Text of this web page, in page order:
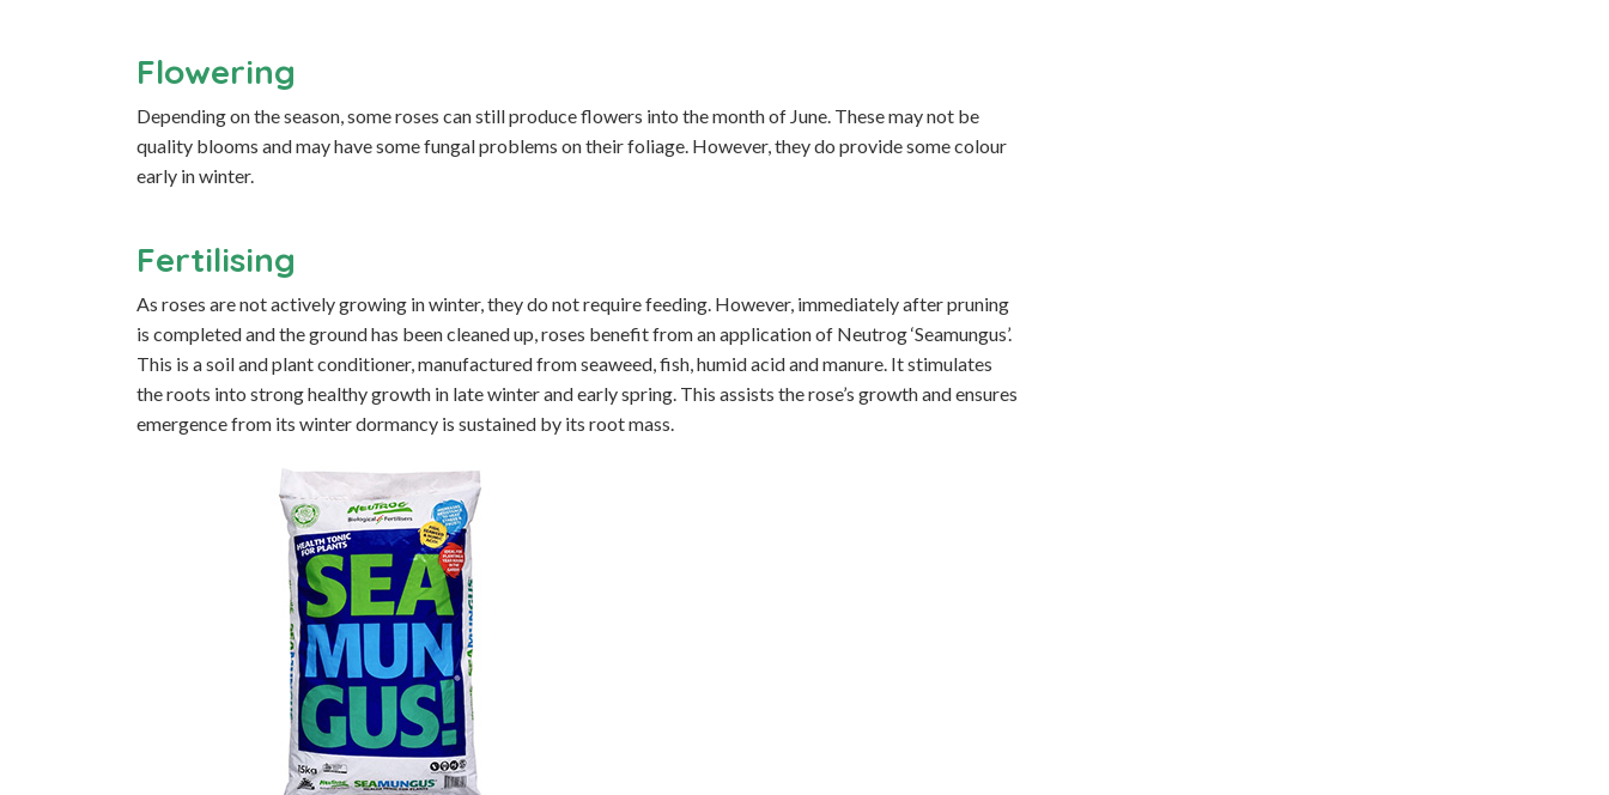
Flowering
Depending on the season, some roses can still produce flowers into the month of June. These may not be
quality blooms and may have some fungal problems on their foliage. However, they do provide some colour
early in winter.
Fertilising
As roses are not actively growing in winter, they do not require feeding. However, immediately after pruning
is completed and the ground has been cleaned up, roses benefit from an application of Neutrog ‘Seamungus’.
This is a soil and plant conditioner, manufactured from seaweed, fish, humid acid and manure. It stimulates
the roots into strong healthy growth in late winter and early spring. This assists the rose’s growth and ensures
emergence from its winter dormancy is sustained by its root mass.